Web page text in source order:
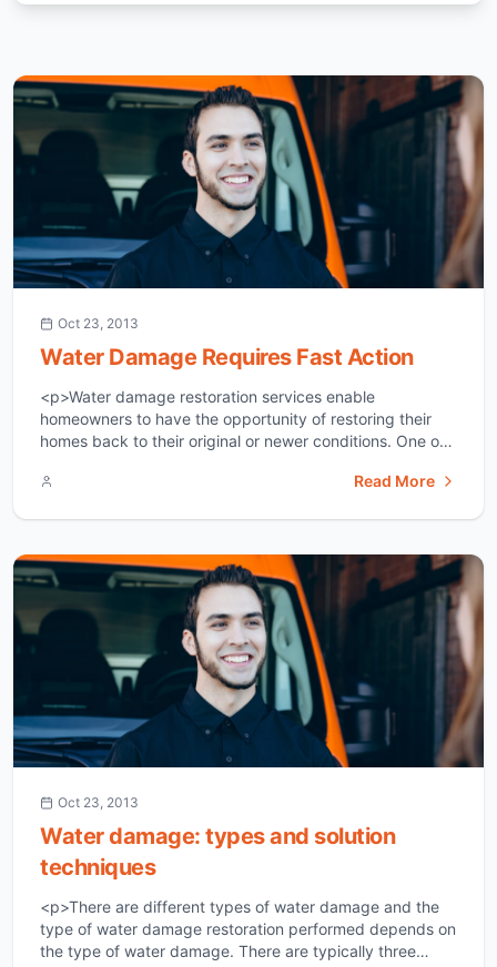
Oct 23, 2013
Water Damage Requires Fast Action
<p>Water damage restoration services enable
homeowners to have the opportunity of restoring their
homes back to their original or newer conditions. One of
pertinence to their home is water damage. WaterRead More
Oct 23, 2013
Water damage: types and solution
techniques
<p>There are different types of water damage and the
type of water damage restoration performed depends on
the type of water damage. There are typically three